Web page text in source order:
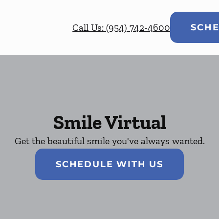
Call Us: (954) 742-4600
Smile Virtual
Get the beautiful smile you've always wanted.
SCHEDULE WITH US